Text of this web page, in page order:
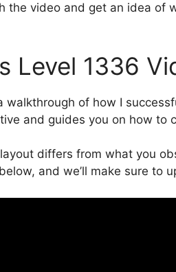
the video and get an idea of
Level 1336
walkthrough of how I
and guides you on how to
layout differs from what you
and we’ll make sure to